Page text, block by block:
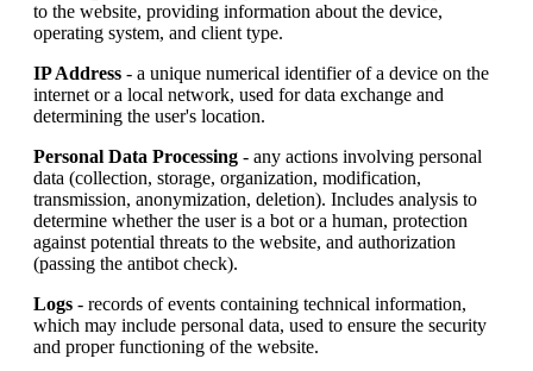
to the website, providing information about the device,
operating system, and client type.
IP Address - a unique numerical identifier of a device on the
internet or a local network, used for data exchange and
determining the user's location.
Personal Data Processing - any actions involving personal
data (collection, storage, organization, modification,
transmission, anonymization, deletion). Includes analysis to
determine whether the user is a bot or a human, protection
against potential threats to the website, and authorization
(passing the antibot check).
Logs - records of events containing technical information,
which may include personal data, used to ensure the security
and proper functioning of the website.